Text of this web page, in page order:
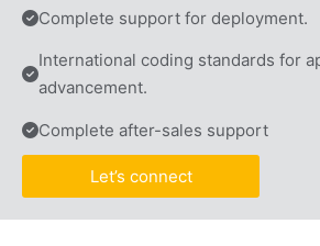
Complete support for deployment.
International coding standards for
advancement.
Complete after-sales support
Let’s connect